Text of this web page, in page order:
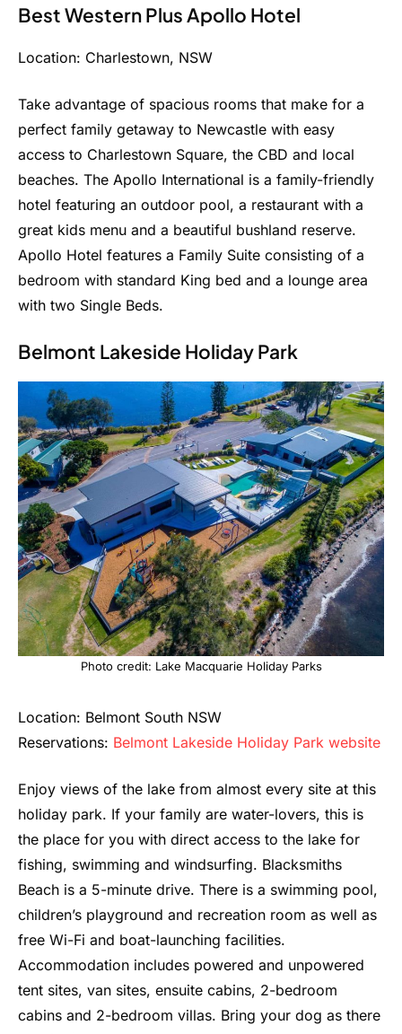
Best Western Plus Apollo Hotel
Location: Charlestown, NSW
Take advantage of spacious rooms that make for a
perfect family getaway to Newcastle with easy
access to Charlestown Square, the CBD and local
beaches. The Apollo International is a family-friendly
hotel featuring an outdoor pool, a restaurant with a
great kids menu and a beautiful bushland reserve.
Apollo Hotel features a Family Suite consisting of a
bedroom with standard King bed and a lounge area
with two Single Beds.
Belmont Lakeside Holiday Park
Photo credit: Lake Macquarie Holiday Parks
Location: Belmont South NSW
Reservations: Belmont Lakeside Holiday Park website
Enjoy views of the lake from almost every site at this
holiday park. If your family are water-lovers, this is
the place for you with direct access to the lake for
fishing, swimming and windsurfing. Blacksmiths
Beach is a 5-minute drive. There is a swimming pool,
children’s playground and recreation room as well as
free Wi-Fi and boat-launching facilities.
Accommodation includes powered and unpowered
tent sites, van sites, ensuite cabins, 2-bedroom
cabins and 2-bedroom villas. Bring your dog as there